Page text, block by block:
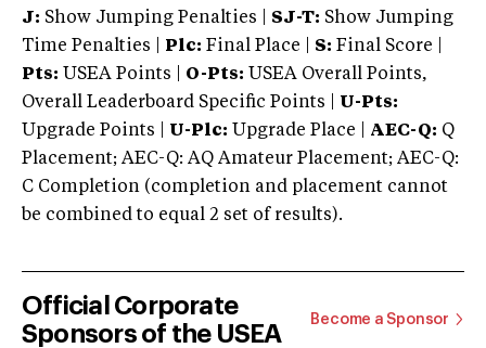
J: Show Jumping Penalties | SJ-T: Show Jumping
Time Penalties |
Plc: Final Place | S: Final Score |
Pts: USEA Points | O-Pts: USEA Overall Points,
Overall Leaderboard Specific Points | U-Pts:
Upgrade Points | U-Plc: Upgrade Place | AEC-Q: Q
Placement; AEC-Q: AQ Amateur Placement; AEC-Q:
C Completion (completion and placement cannot
be combined to equal 2 set of results).
Official Corporate
Sponsors of the USEA
Become a Sponsor